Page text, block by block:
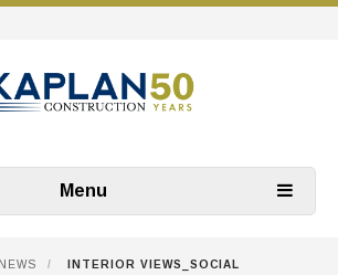
Menu
NEWS /
INTERIOR VIEWS_SOCIAL